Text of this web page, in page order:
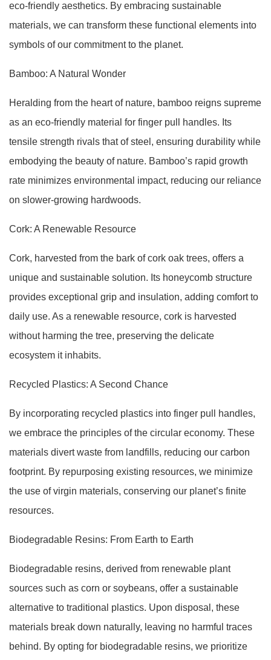
eco-friendly aesthetics. By embracing sustainable
materials, we can transform these functional elements into
symbols of our commitment to the planet.
Bamboo: A Natural Wonder
Heralding from the heart of nature, bamboo reigns supreme
as an eco-friendly material for finger pull handles. Its
tensile strength rivals that of steel, ensuring durability while
embodying the beauty of nature. Bamboo’s rapid growth
rate minimizes environmental impact, reducing our reliance
on slower-growing hardwoods.
Cork: A Renewable Resource
Cork, harvested from the bark of cork oak trees, offers a
unique and sustainable solution. Its honeycomb structure
provides exceptional grip and insulation, adding comfort to
daily use. As a renewable resource, cork is harvested
without harming the tree, preserving the delicate
ecosystem it inhabits.
Recycled Plastics: A Second Chance
By incorporating recycled plastics into finger pull handles,
we embrace the principles of the circular economy. These
materials divert waste from landfills, reducing our carbon
footprint. By repurposing existing resources, we minimize
the use of virgin materials, conserving our planet’s finite
resources.
Biodegradable Resins: From Earth to Earth
Biodegradable resins, derived from renewable plant
sources such as corn or soybeans, offer a sustainable
alternative to traditional plastics. Upon disposal, these
materials break down naturally, leaving no harmful traces
behind. By opting for biodegradable resins, we prioritize